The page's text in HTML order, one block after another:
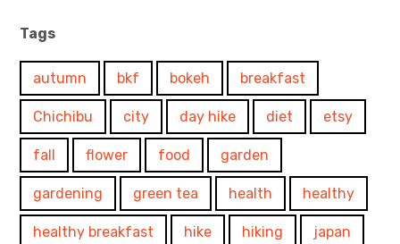
Tags
autumn bkf bokeh breakfast
Chichibu city day hike diet etsy
fall flower food garden
gardening green tea health healthy
healthy breakfast hike hiking japan